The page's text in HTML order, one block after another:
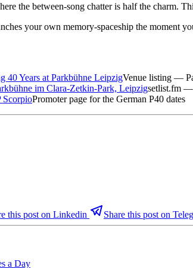
the between-song chatter is half the charm.
your own memory-spaceship the moment
Years at Parkbühne LeipzigVenue listing —
im Clara-Zetkin-Park, Leipzigsetlist.fm —
Promoter page for the German P40 dates
this post on Linkedin Share this post on
a Day